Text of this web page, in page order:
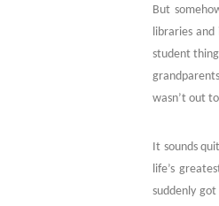
But
libraries
student
wasn’t out
It sounds
life’s
suddenly